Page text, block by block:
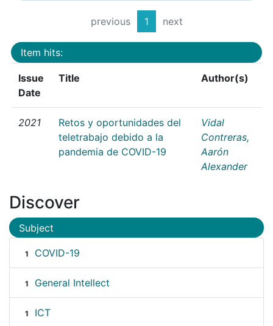
previous 1 next
Item hits:
Issue
Date
Title Author(s)
2021
Retos y oportunidades del
teletrabajo debido a la
pandemia de COVID-19
Vidal
Contreras,
Aarón
Alexander
Discover
Subject
1 COVID-19
1 General Intellect
1 ICT